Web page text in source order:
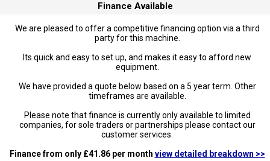
Finance Available
We are pleased to offer a competitive financing option via a third
party for this machine.
Its quick and easy to set up, and makes it easy to afford new
equipment.
We have provided a quote below based on a 5 year term. Other
timeframes are available.
Please note that finance is currently only available to limited
companies, for sole traders or partnerships please contact our
customer services.
Finance from only £41.86 per month view detailed breakdown >>